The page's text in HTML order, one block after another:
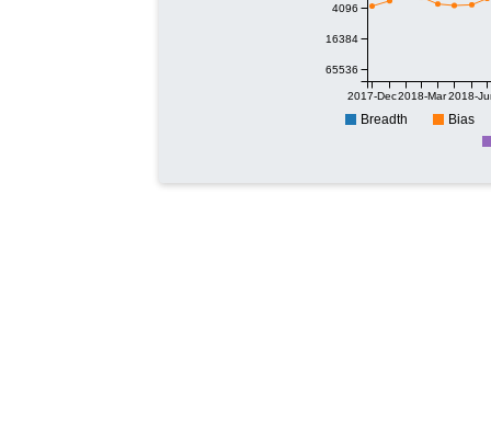
2017-Dec2018-Mar2018-
4096
16384
65536
Breadth Bias